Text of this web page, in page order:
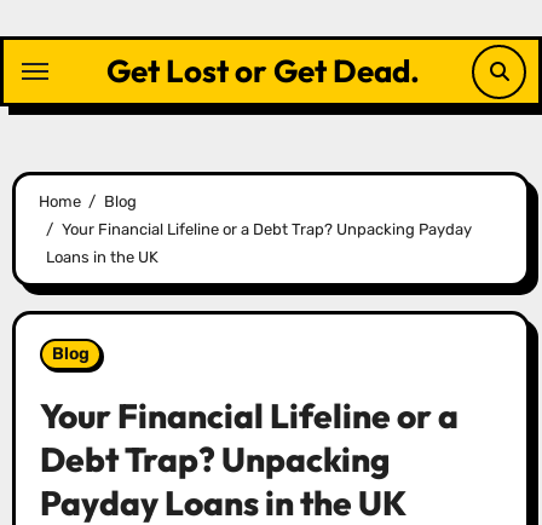
content
Get Lost or Get Dead.
Home
Blog
Your Financial Lifeline or a Debt Trap? Unpacking Payday
Loans in the UK
Blog
Your Financial Lifeline or a
Debt Trap? Unpacking
Payday Loans in the UK